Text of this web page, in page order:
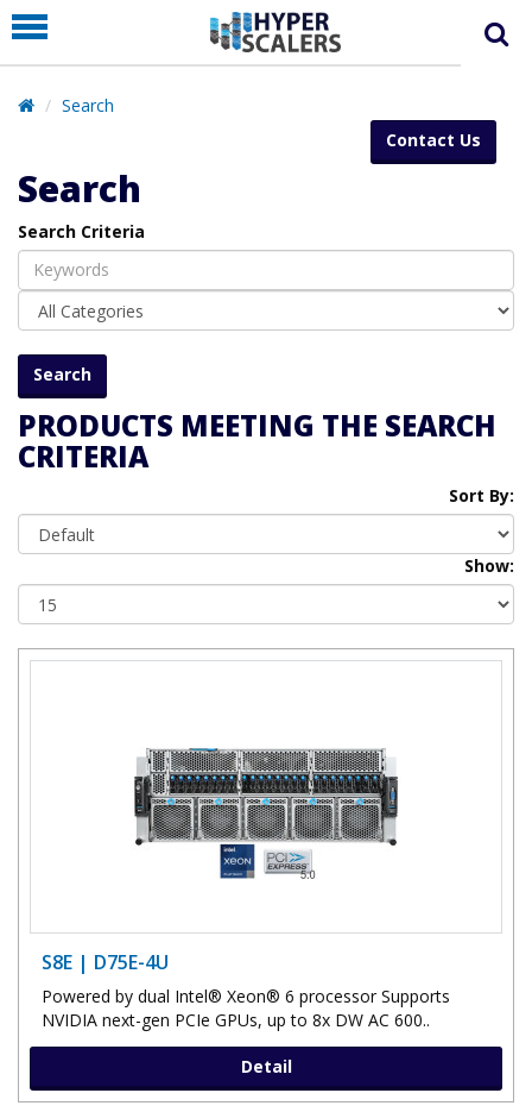
PRODUCT
PARTNERS
EDUCATION
SUPPORT
Contact Us
Search
Search
Search Criteria
PRODUCTS MEETING THE SEARCH
CRITERIA
Sort By:
Show:
S8E | D75E-4U
Powered by dual Intel® Xeon® 6 processor Supports
NVIDIA next-gen PCIe GPUs, up to 8x DW AC 600..
Detail